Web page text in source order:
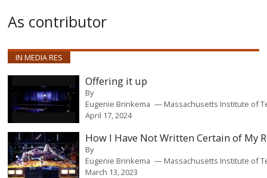
As contributor
IN MEDIA RES
Offering it up
By
Eugenie Brinkema
Massachusetts Institute of
April 17, 2024
How I Have Not Written Certain of My
By
Eugenie Brinkema
Massachusetts Institute of
March 13, 2023